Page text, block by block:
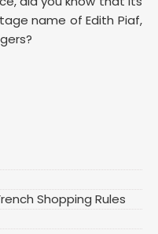
name of Edith Piaf,
Shopping Rules